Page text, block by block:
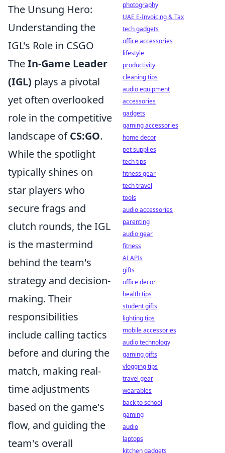
The Unsung Hero:
Understanding the
IGL's Role in CSGO
TheIn-Game Leader
(IGL) plays a pivotal
yet often overlooked
role in the competitive
landscape ofCS:GO.
While the spotlight
typically shines on
star players who
secure frags and
clutch rounds, the IGL
is the mastermind
behind the team's
strategy and decision-
making. Their
responsibilities
include calling tactics
before and during the
match, making real-
time adjustments
based on the game's
flow, and guiding the
team's overall
photography
UAE E-Invoicing & Tax
tech gadgets
office accessories
lifestyle
productivity
cleaning tips
audio equipment
accessories
gadgets
gaming accessories
home decor
pet supplies
tech tips
fitness gear
tech travel
tools
audio accessories
parenting
audio gear
fitness
AI APIs
gifts
office decor
health tips
student gifts
lighting tips
mobile accessories
audio technology
gaming gifts
vlogging tips
travel gear
wearables
back to school
gaming
audio
laptops
kitchen gadgets